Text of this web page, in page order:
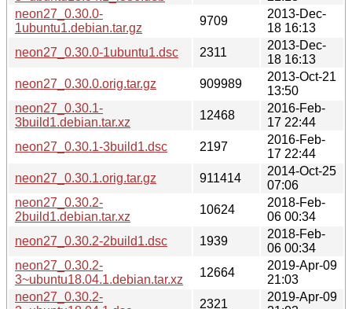
neon27_0.30.0-
1ubuntu1.debian.tar.gz
9709
2013-Dec-
18 16:13
neon27_0.30.0-1ubuntu1.dsc
2311
2013-Dec-
18 16:13
neon27_0.30.0.orig.tar.gz
909989
2013-Oct-21
13:50
neon27_0.30.1-
3build1.debian.tar.xz
12468
2016-Feb-
17 22:44
neon27_0.30.1-3build1.dsc
2197
2016-Feb-
17 22:44
neon27_0.30.1.orig.tar.gz
911414
2014-Oct-25
07:06
neon27_0.30.2-
2build1.debian.tar.xz
10624
2018-Feb-
06 00:34
neon27_0.30.2-2build1.dsc
1939
2018-Feb-
06 00:34
neon27_0.30.2-
3~ubuntu18.04.1.debian.tar.xz
12664
2019-Apr-09
21:03
neon27_0.30.2-
2321
2019-Apr-09